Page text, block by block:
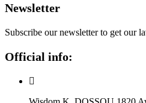
Newsletter
Subscribe our newsletter to get our
Official info: